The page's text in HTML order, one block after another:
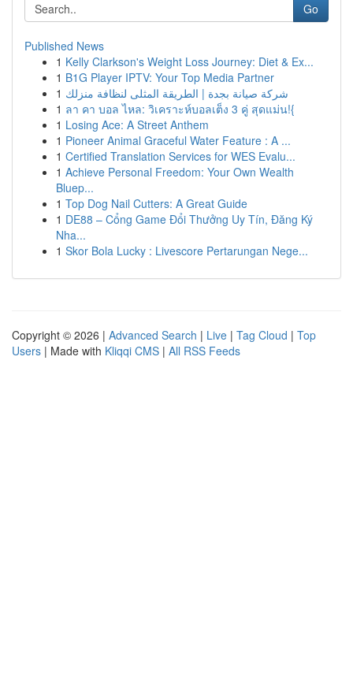
Go
Published News
1 Kelly Clarkson's Weight Loss Journey: Diet & Ex...
1 B1G Player IPTV: Your Top Media Partner
1 شركة صيانة بجدة | الطريقة المثلى لنظافة منزلك
1 ลา คา บอล ไหล: วิเคราะห์บอลเต็ง 3 คู่ สุดแม่น!{
1 Losing Ace: A Street Anthem
1 Pioneer Animal Graceful Water Feature : A ...
1 Certified Translation Services for WES Evalu...
1 Achieve Personal Freedom: Your Own Wealth
Bluep...
1 Top Dog Nail Cutters: A Great Guide
1 DE88 – Cổng Game Đổi Thưởng Uy Tín, Đăng Ký
Nha...
1 Skor Bola Lucky : Livescore Pertarungan Nege...
Copyright © 2026 | Advanced Search | Live | Tag Cloud | Top
Users | Made with Kliqqi CMS | All RSS Feeds